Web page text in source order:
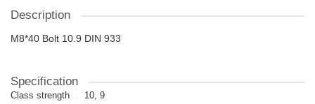
Description
M8*40 Bolt 10.9 DIN 933
Specification
Class strength
10, 9